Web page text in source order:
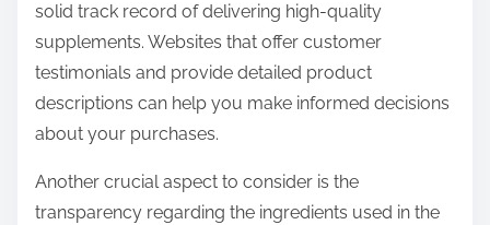
solid track record of delivering high-quality
supplements. Websites that offer customer
testimonials and provide detailed product
descriptions can help you make informed decisions
about your purchases.
Another crucial aspect to consider is the
transparency regarding the ingredients used in the